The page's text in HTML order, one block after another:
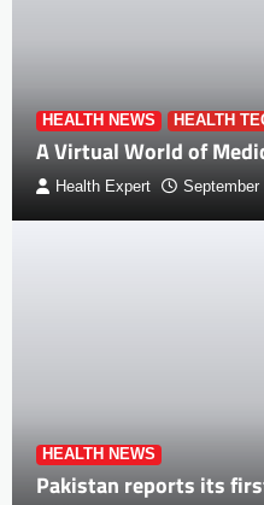
HEALTH NEWS HEALTH
A Virtual World of
Health Expert September
HEALTH NEWS
Pakistan reports its